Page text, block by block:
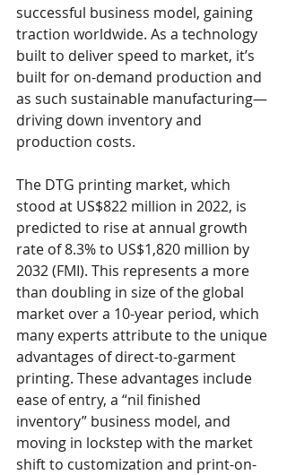
successful business model, gaining
traction worldwide. As a technology
built to deliver speed to market, it’s
built for on-demand production and
as such sustainable manufacturing—
driving down inventory and
production costs.
The DTG printing market, which
stood at US$822 million in 2022, is
predicted to rise at annual growth
rate of 8.3% to US$1,820 million by
2032 (FMI). This represents a more
than doubling in size of the global
market over a 10-year period, which
many experts attribute to the unique
advantages of direct-to-garment
printing. These advantages include
ease of entry, a “nil finished
inventory” business model, and
moving in lockstep with the market
shift to customization and print-on-